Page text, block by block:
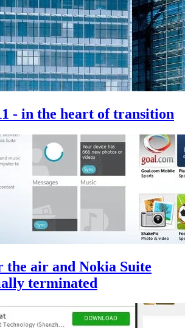
- in the heart of transition
the air and Nokia Suite
terminated